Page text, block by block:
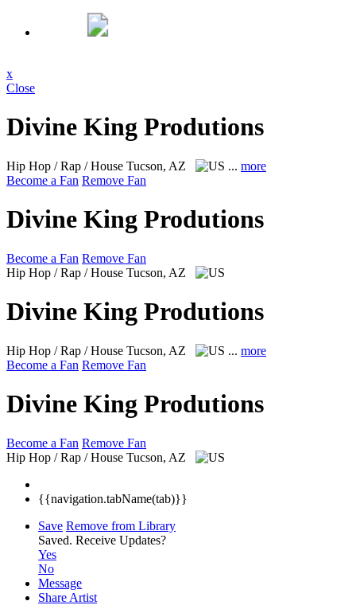
x
Close
Divine King Produtions
Hip Hop / Rap / House Tucson, AZ ... more
Become a Fan Remove Fan
Divine King Produtions
Become a Fan Remove Fan
Hip Hop / Rap / House Tucson, AZ
Divine King Produtions
Hip Hop / Rap / House Tucson, AZ ... more
Become a Fan Remove Fan
Divine King Produtions
Become a Fan Remove Fan
Hip Hop / Rap / House Tucson, AZ
{{navigation.tabName(tab)}}
Save Remove from Library
Saved. Receive Updates?
Yes
No
Message
Share Artist